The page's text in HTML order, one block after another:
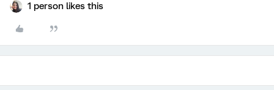
1 person likes this